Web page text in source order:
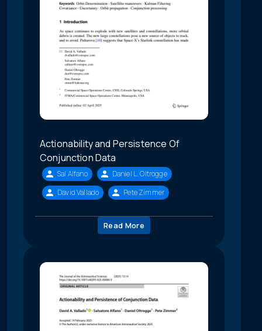
Actionability and Persistence Of
Conjunction Data
Sal Alfano
Daniel L. Oltrogge
David Vallado
Pete Zimmer
Read More